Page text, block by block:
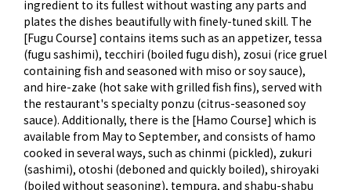
ingredient to its fullest without wasting any parts and
plates the dishes beautifully with finely-tuned skill. The
[Fugu Course] contains items such as an appetizer, tessa
(fugu sashimi), tecchiri (boiled fugu dish), zosui (rice gruel
containing fish and seasoned with miso or soy sauce),
and hire-zake (hot sake with grilled fish fins), served with
the restaurant's specialty ponzu (citrus-seasoned soy
sauce). Additionally, there is the [Hamo Course] which is
available from May to September, and consists of hamo
cooked in several ways, such as chinmi (pickled), zukuri
(sashimi), otoshi (deboned and quickly boiled), shiroyaki
(boiled without seasoning), tempura, and shabu-shabu